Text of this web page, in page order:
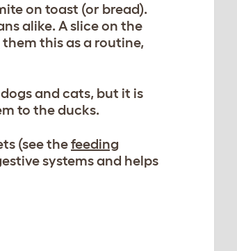
on toast (or bread).
alike. A slice on the
this as a routine,
and cats, but it is
to the ducks.
(see thefeeding
systems and helps